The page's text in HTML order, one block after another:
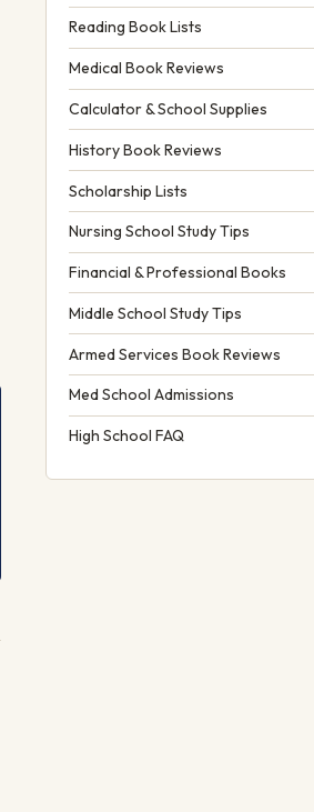
Reading Book Lists
Medical Book Reviews
Calculator & School Supplies
History Book Reviews
Scholarship Lists
Nursing School Study Tips
Financial & Professional Books
Middle School Study Tips
Armed Services Book Reviews
Med School Admissions
High School FAQ